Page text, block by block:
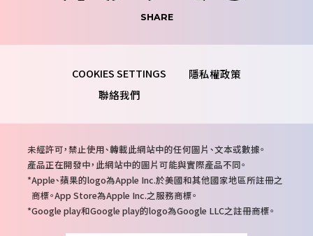
SHARE
隱私權政策
聯絡我們
注
意
事
項
未經許可，禁止使用、轉載此網站中的任何圖片、文本或數據。
產品正在開發中，此網站中的圖片可能與實際產品不同。
Apple、蘋果的logo為Apple Inc.於美國和其他國家地區所註冊之
商標。App Store為Apple Inc.之服務商標。
Google play和Google play的logo為Google LLC之註冊商標。